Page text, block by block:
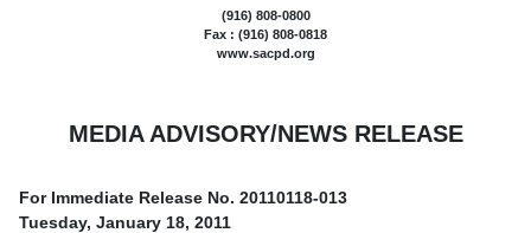
(916) 808-0800
Fax : (916) 808-0818
www.sacpd.org
MEDIA ADVISORY/NEWS RELEASE
For Immediate Release No. 20110118-013
Tuesday, January 18, 2011